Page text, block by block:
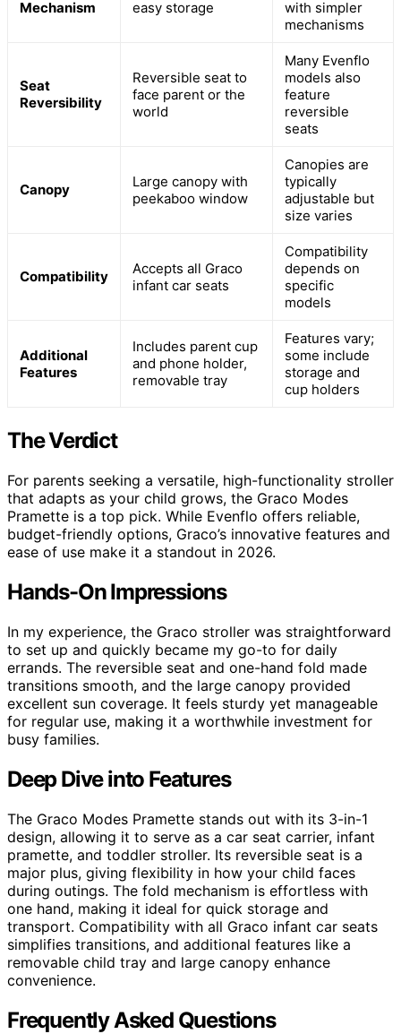
Mechanism easy storage
with simpler
mechanisms
Seat
Reversibility
Reversible seat to
face parent or the
world
Many Evenflo
models also
feature
reversible
seats
Canopy
Large canopy with
peekaboo window
Canopies are
typically
adjustable but
size varies
Compatibility
Accepts all Graco
infant car seats
Compatibility
depends on
specific
models
Additional
Features
Includes parent cup
and phone holder,
removable tray
Features vary;
some include
storage and
cup holders
The Verdict
For parents seeking a versatile, high-functionality stroller
that adapts as your child grows, the Graco Modes
Pramette is a top pick. While Evenflo offers reliable,
budget-friendly options, Graco’s innovative features and
ease of use make it a standout in 2026.
Hands-On Impressions
In my experience, the Graco stroller was straightforward
to set up and quickly became my go-to for daily
errands. The reversible seat and one-hand fold made
transitions smooth, and the large canopy provided
excellent sun coverage. It feels sturdy yet manageable
for regular use, making it a worthwhile investment for
busy families.
Deep Dive into Features
The Graco Modes Pramette stands out with its 3-in-1
design, allowing it to serve as a car seat carrier, infant
pramette, and toddler stroller. Its reversible seat is a
major plus, giving flexibility in how your child faces
during outings. The fold mechanism is effortless with
one hand, making it ideal for quick storage and
transport. Compatibility with all Graco infant car seats
simplifies transitions, and additional features like a
removable child tray and large canopy enhance
convenience.
Frequently Asked Questions